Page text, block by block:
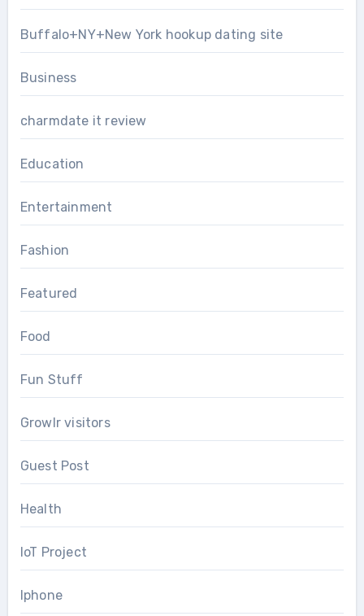
Buffalo+NY+New York hookup dating site
Business
charmdate it review
Education
Entertainment
Fashion
Featured
Food
Fun Stuff
Growlr visitors
Guest Post
Health
IoT Project
Iphone